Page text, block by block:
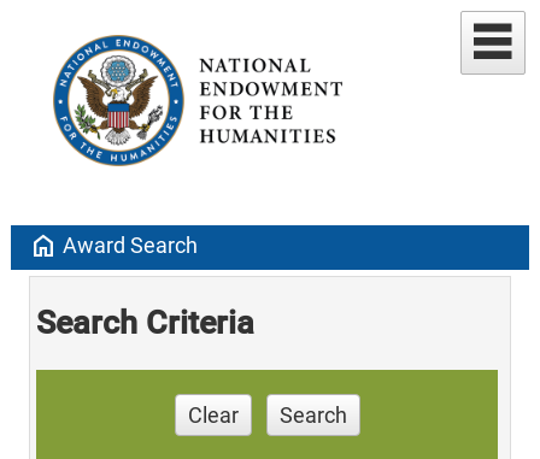
home Award Search
Search Criteria
Clear Search